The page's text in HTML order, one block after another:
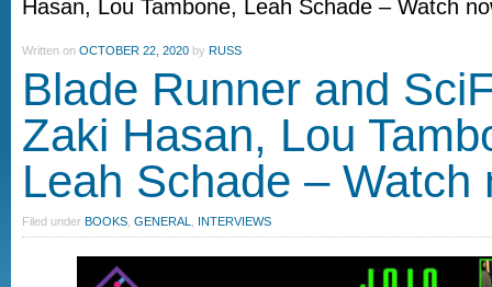
Hasan, Lou Tambone, Leah Schade – Watch
Written on OCTOBER 22, 2020 by RUSS
Blade Runner and
Zaki Hasan, Lou
Leah Schade – Watch
Filed under BOOKS GENERAL INTERVIEWS